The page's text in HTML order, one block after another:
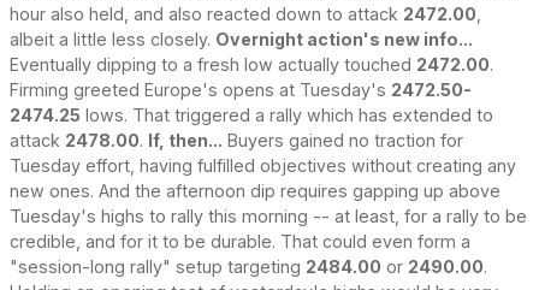
hour also held, and also reacted down to attack 2472.00
albeit a little less closely. Overnight action's new info...
Eventually dipping to a fresh low actually touched 2472.00.
Firming greeted Europe's opens at Tuesday's 2472.50-
2474.25 lows. That triggered a rally which has extended to
attack 2478.00. If, then... Buyers gained no traction for
Tuesday effort, having fulfilled objectives without creating any
new ones. And the afternoon dip requires gapping up above
Tuesday's highs to rally this morning -- at least, for a rally to be
credible, and for it to be durable. That could even form a
"session-long rally" setup targeting 2484.00 or 2490.00.